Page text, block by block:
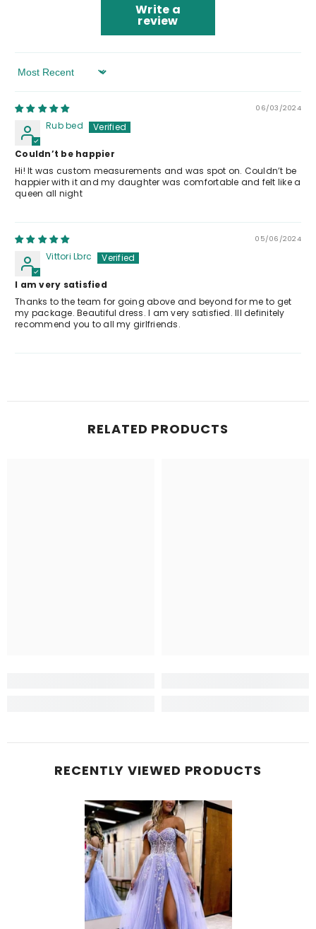
Write a
review
Sort By
06/03/2024
Rub bed
Couldn’t be happier
Hi! It was custom measurements and was spot on. Couldn’t be
happier with it and my daughter was comfortable and felt like a
queen all night
05/06/2024
Vittori Lbrc
I am very satisfied
Thanks to the team for going above and beyond for me to get
my package. Beautiful dress. I am very satisfied. Ill definitely
recommend you to all my girlfriends.
RELATED PRODUCTS
RECENTLY VIEWED PRODUCTS